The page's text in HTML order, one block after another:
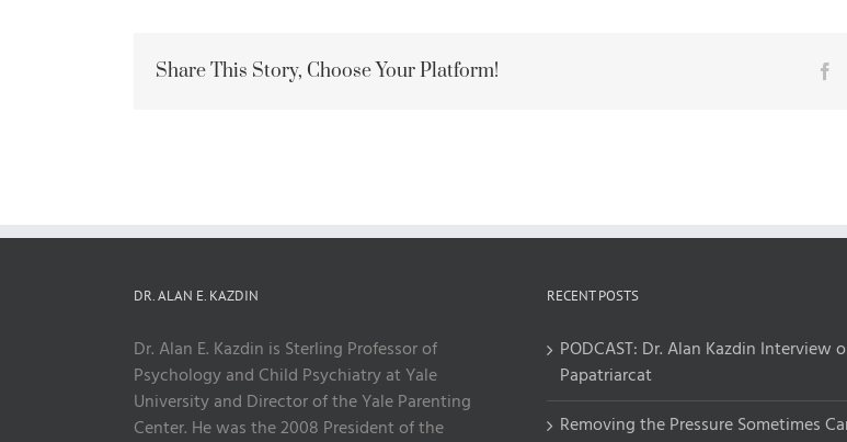
Share This Story, Choose Your Platform!
DR. ALAN E. KAZDIN
Dr. Alan E. Kazdin is Sterling Professor of
Psychology and Child Psychiatry at Yale
University and Director of the Yale Parenting
Center. He was the 2008 President of the
RECENT POSTS
PODCAST: Dr. Alan Kazdin Interview
Papatriarcat
Removing the Pressure Sometimes